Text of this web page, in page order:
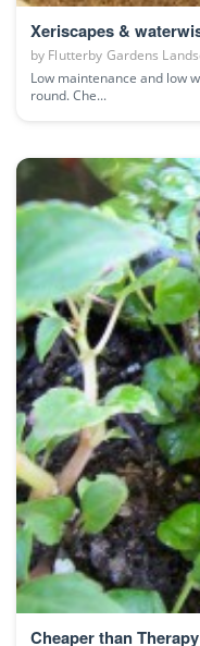
Xeriscapes &
by Flutterby Gardens
Low maintenance and low
round. Che...
Cheaper than Therapy